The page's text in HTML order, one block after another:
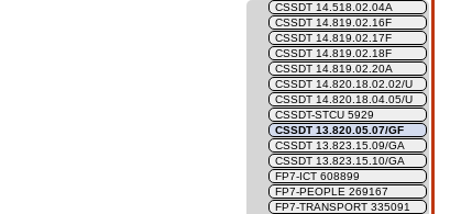
CSSDT 14.518.02.04A
CSSDT 14.819.02.16F
CSSDT 14.819.02.17F
CSSDT 14.819.02.18F
CSSDT 14.819.02.20A
CSSDT 14.820.18.02.02/U
CSSDT 14.820.18.04.05/U
CSSDT-STCU 5929
CSSDT 13.820.05.07/GF
CSSDT 13.823.15.09/GA
CSSDT 13.823.15.10/GA
FP7-ICT 608899
FP7-PEOPLE 269167
FP7-TRANSPORT 335091